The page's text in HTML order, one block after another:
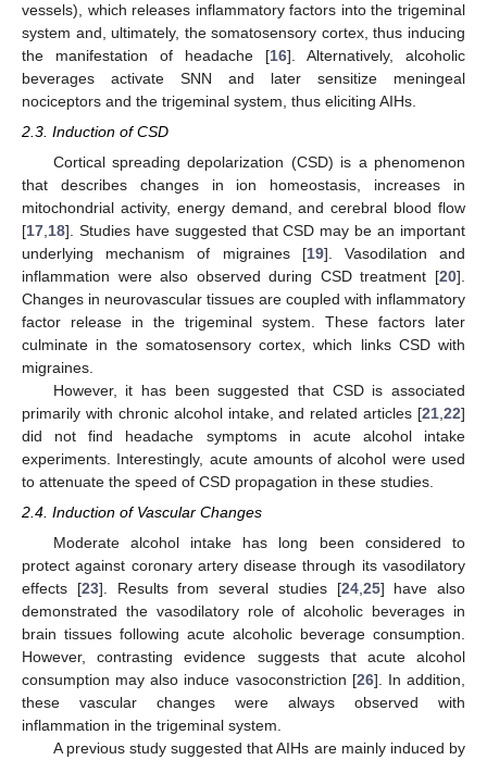
vessels), which releases inflammatory factors into the trigeminal
system and, ultimately, the somatosensory cortex, thus inducing
the manifestation of headache [16]. Alternatively, alcoholic
beverages activate SNN and later sensitize meningeal
nociceptors and the trigeminal system, thus eliciting AIHs.
2.3. Induction of CSD
Cortical spreading depolarization (CSD) is a phenomenon
that describes changes in ion homeostasis, increases in
mitochondrial activity, energy demand, and cerebral blood flow
[17 18]. Studies have suggested that CSD may be an important
underlying mechanism of migraines [19]. Vasodilation and
inflammation were also observed during CSD treatment [20].
Changes in neurovascular tissues are coupled with inflammatory
factor release in the trigeminal system. These factors later
culminate in the somatosensory cortex, which links CSD with
migraines.
However, it has been suggested that CSD is associated
primarily with chronic alcohol intake, and related articles [21 22]
did not find headache symptoms in acute alcohol intake
experiments. Interestingly, acute amounts of alcohol were used
to attenuate the speed of CSD propagation in these studies.
2.4. Induction of Vascular Changes
Moderate alcohol intake has long been considered to
protect against coronary artery disease through its vasodilatory
effects [23]. Results from several studies [24, 25] have also
demonstrated the vasodilatory role of alcoholic beverages in
brain tissues following acute alcoholic beverage consumption.
However, contrasting evidence suggests that acute alcohol
consumption may also induce vasoconstriction [26]. In addition,
these vascular changes were always observed with
inflammation in the trigeminal system.
A previous study suggested that AIHs are mainly induced by